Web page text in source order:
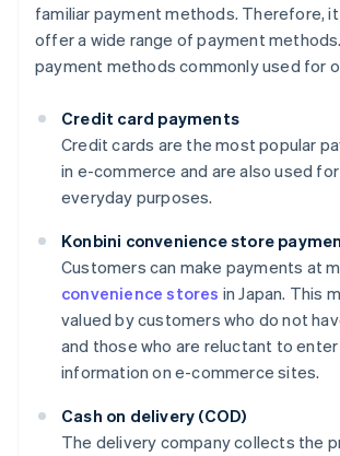
familiar payment methods. Therefore,
offer a wide range of payment
payment methods commonly used for
Credit card payments
Credit cards are the most popular
in e-commerce and are also used
everyday purposes.
Konbini convenience store
Customers can make payments at
convenience stores in Japan. This
valued by customers who do not
and those who are reluctant to
information on e-commerce sites.
Cash on delivery (COD)
The delivery company collects the